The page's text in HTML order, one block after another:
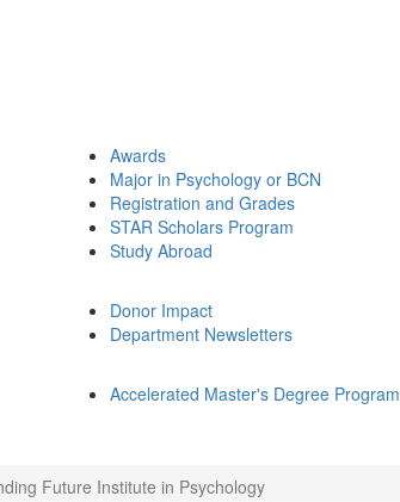
Awards
Major in Psychology or BCN
Registration and Grades
STAR Scholars Program
Study Abroad
Donor Impact
Department Newsletters
Accelerated Master's Degree Program
Future Institute in Psychology